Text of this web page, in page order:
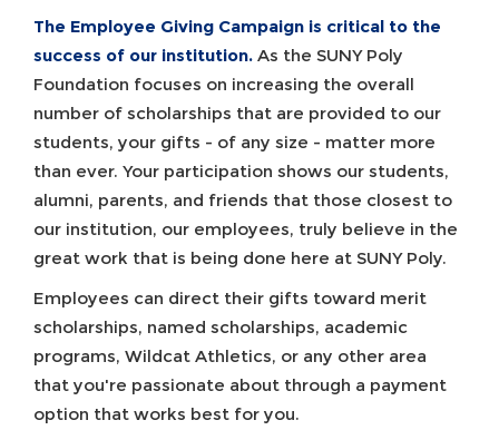
The Employee Giving Campaign is critical to the
success of our institution. As the SUNY Poly
Foundation focuses on increasing the overall
number of scholarships that are provided to our
students, your gifts - of any size - matter more
than ever. Your participation shows our students,
alumni, parents, and friends that those closest to
our institution, our employees, truly believe in the
great work that is being done here at SUNY Poly.
Employees can direct their gifts toward merit
scholarships, named scholarships, academic
programs, Wildcat Athletics, or any other area
that you're passionate about through a payment
option that works best for you.